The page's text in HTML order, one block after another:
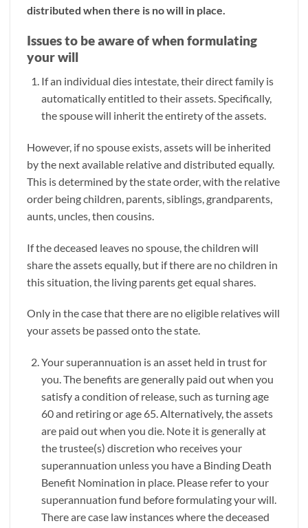
distributed when there is no will in place.
Issues to be aware of when formulating
your will
If an individual dies intestate, their direct family is
automatically entitled to their assets. Specifically,
the spouse will inherit the entirety of the assets.
However, if no spouse exists, assets will be inherited
by the next available relative and distributed equally.
This is determined by the state order, with the relative
order being children, parents, siblings, grandparents,
aunts, uncles, then cousins.
If the deceased leaves no spouse, the children will
share the assets equally, but if there are no children in
this situation, the living parents get equal shares.
Only in the case that there are no eligible relatives will
your assets be passed onto the state.
Your superannuation is an asset held in trust for
you. The benefits are generally paid out when you
satisfy a condition of release, such as turning age
60 and retiring or age 65. Alternatively, the assets
are paid out when you die. Note it is generally at
the trustee(s) discretion who receives your
superannuation unless you have a Binding Death
Benefit Nomination in place. Please refer to your
superannuation fund before formulating your will.
There are case law instances where the deceased